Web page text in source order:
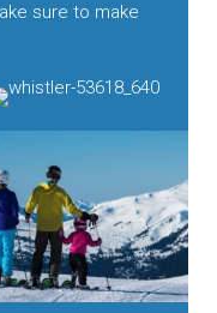
sure to make